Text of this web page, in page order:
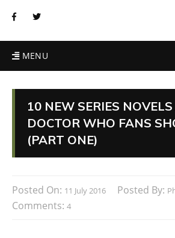
MENU
10 NEW SERIES
DOCTOR WHO FANS
(PART ONE)
Posted On: 11 July 2016 Posted By:
Comments: 4